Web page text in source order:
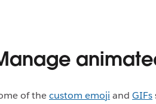
of thecustom emoji and GIFs